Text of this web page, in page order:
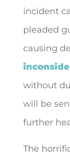
incident
pleaded
causing
without
will be
further
The